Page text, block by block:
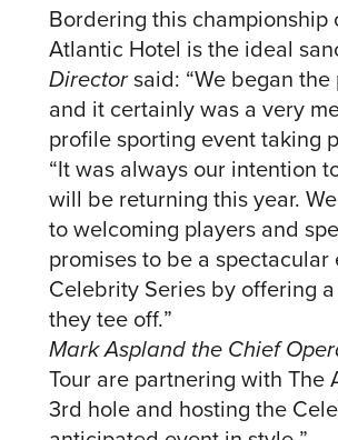
Bordering this
Atlantic Hotel is the ideal
Directorsaid: “We began
and it certainly was a very
profile sporting event taking
“It was always our intention
will be returning this year.
to welcoming players and
promises to be a
Celebrity Series by offering
they tee off.”
Mark Aspland the Chief
Tour are partnering with The
3rd hole and hosting the